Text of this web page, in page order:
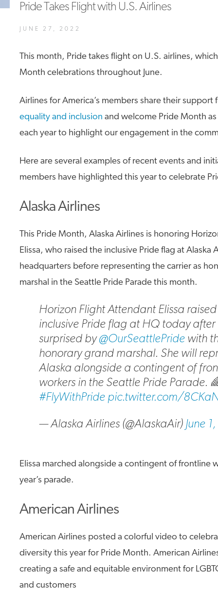
Pride Takes Flight with U.S. Airlines
JUNE 27, 2022
This month, Pride takes flight on U.S. airlines,
Month celebrations throughout June.
Airlines for America’s members share their support
equality and inclusion and welcome Pride Month
each year to highlight our engagement in the
Here are several examples of recent events and
members have highlighted this year to celebrate
Alaska Airlines
This Pride Month, Alaska Airlines is honoring
Elissa, who raised the inclusive Pride flag at Alaska
headquarters before representing the carrier as
marshal in the Seattle Pride Parade this month.
Horizon Flight Attendant Elissa
inclusive Pride flag at HQ today
surprised by@OurSeattlePride with
honorary grand marshal. She will
Alaska alongside a contingent of
workers in the Seattle Pride Parade.
#FlyWithPride pic.twitter.com/
— Alaska Airlines (@AlaskaAir) June
Elissa marched alongside a contingent of frontline
year’s parade.
American Airlines
American Airlines posted a colorful video to
diversity this year for Pride Month. American
creating a safe and equitable environment for
and customers
A4A Passenger Airline Cost Index (PACI)